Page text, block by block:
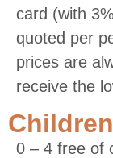
card (with
quoted per
prices are
receive the
0 – 4 free of